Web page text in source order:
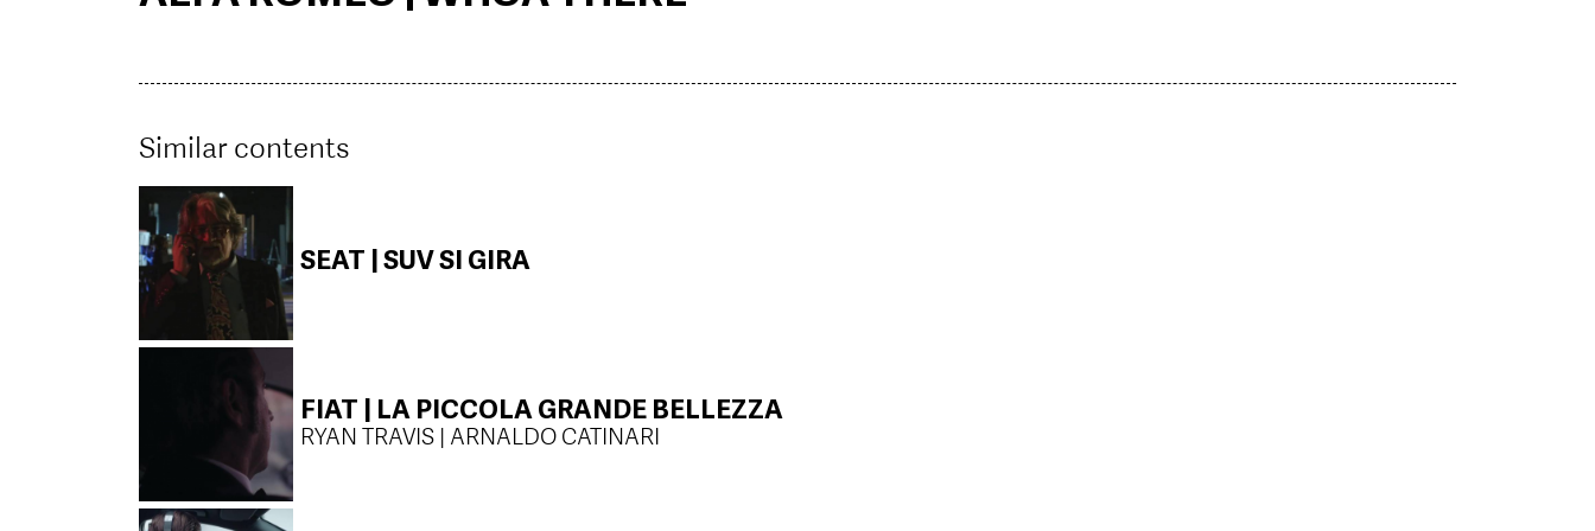
Similar contents
SEAT | SUV SI GIRA
FIAT | LA PICCOLA GRANDE BELLEZZA
RYAN TRAVIS | ARNALDO CATINARI